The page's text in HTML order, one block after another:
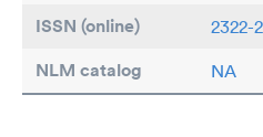
ISSN (online) 2322-
NLM catalog NA